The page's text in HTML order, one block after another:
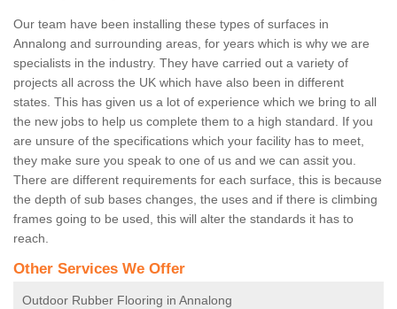
Our team have been installing these types of surfaces in
Annalong and surrounding areas, for years which is why we are
specialists in the industry. They have carried out a variety of
projects all across the UK which have also been in different
states. This has given us a lot of experience which we bring to all
the new jobs to help us complete them to a high standard. If you
are unsure of the specifications which your facility has to meet,
they make sure you speak to one of us and we can assit you.
There are different requirements for each surface, this is because
the depth of sub bases changes, the uses and if there is climbing
frames going to be used, this will alter the standards it has to
reach.
Other Services We Offer
Outdoor Rubber Flooring in Annalong